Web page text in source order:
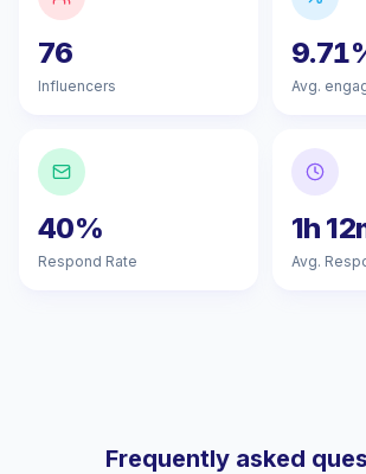
76
Influencers Avg.
40%
Respond Rate
1h
Avg.
Frequently asked